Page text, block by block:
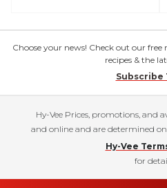
Choose your news! Check out our
recipes & the
Subscribe
Hy-Vee Prices, promotions, and
and online and are determined on
Hy-Vee
for